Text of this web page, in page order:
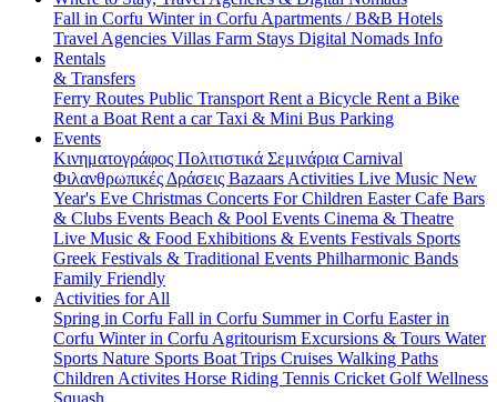
Fall in Corfu Winter in Corfu Apartments / B&B Hotels
Travel Agencies Villas Farm Stays Digital Nomads Info
Rentals
& Transfers
Ferry Routes Public Transport Rent a Bicycle Rent a Bike
Rent a Boat Rent a carTaxi & Mini Bus Parking
Events
Κινηματογράφος Πολιτιστικά Σεμινάρια Carnival
Φιλανθρωπικές Δράσεις Bazaars Activities Live Music New
Year's Eve Christmas Concerts For Children EasterCafe Bars
& Clubs Events Beach & Pool Events Cinema & Theatre
Live Music & Food Exhibitions & Events Festivals Sports
Greek Festivals & Traditional Events Philharmonic Bands
Family Friendly
Activities for All
Spring in Corfu Fall in Corfu Summer in Corfu Easter in
Corfu Winter in Corfu Agritourism Excursions & Tours Water
Sports Nature Sports Boat Trips Cruises Walking Paths
Children Activites Horse Riding Tennis Cricket GolfWellness
Squash